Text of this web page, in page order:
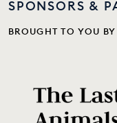
SPONSORS &
BROUGHT TO YOU BY